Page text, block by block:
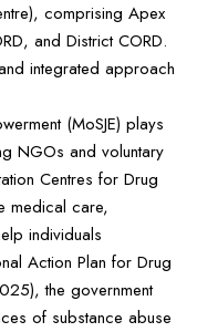
comprising Apex
and District CORD.
integrated approach
(MoSJE) plays
NGOs and voluntary
Centres for Drug
medical care,
individuals
Action Plan for Drug
the government
of substance abuse